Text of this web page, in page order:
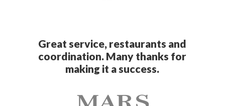
Great service, restaurants and
coordination. Many thanks for
making it a success.